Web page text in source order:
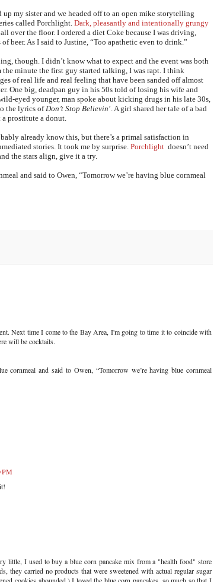
my sister and we headed off to an open mike storytelling
called Porchlight. Dark, pleasantly and intentionally grungy
over the floor. I ordered a diet Coke because I was driving,
beer. As I said to Justine, “Too apathetic even to drink.”
though. I didn’t know what to expect and the event was both
minute the first guy started talking, I was rapt. I think
of real life and real feeling that have been sanded off almost
One big, deadpan guy in his 50s told of losing his wife and
eyed younger, man spoke about kicking drugs in his late 30s,
the lyrics ofDon’t Stop Believin’. A girl shared her tale of a bad
prostitute a donut.
already know this, but there’s a primal satisfaction in
stories. It took me by surprise. Porchlight doesn’t need
the stars align, give it a try.
and said to Owen, “Tomorrow we’re having blue cornmeal
Next time I come to the Bay Area, I'm going to time it to coincide with
will be cocktails.
cornmeal and said to Owen, “Tomorrow we’re having blue cornmeal
PM
little, I used to buy a blue corn pancake mix from a "health food" store
they carried no products that were sweetened with actual regular sugar